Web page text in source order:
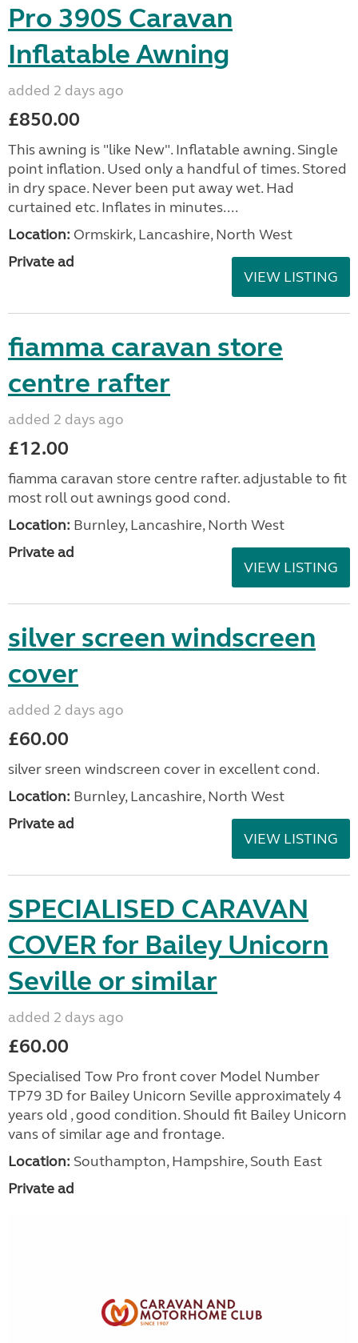
Pro 390S Caravan
Inflatable Awning
added 2 days ago
£850.00
This awning is "like New". Inflatable awning. Single
point inflation. Used only a handful of times. Stored
in dry space. Never been put away wet. Had
curtained etc. Inflates in minutes....
Location: Ormskirk, Lancashire, North West
Private ad
VIEW LISTING
fiamma caravan store
centre rafter
added 2 days ago
£12.00
fiamma caravan store centre rafter. adjustable to fit
most roll out awnings good cond.
Location: Burnley, Lancashire, North West
Private ad
VIEW LISTING
silver screen windscreen
cover
added 2 days ago
£60.00
silver sreen windscreen cover in excellent cond.
Location: Burnley, Lancashire, North West
Private ad
VIEW LISTING
SPECIALISED CARAVAN
COVER for Bailey Unicorn
Seville or similar
added 2 days ago
£60.00
Specialised Tow Pro front cover Model Number
TP79 3D for Bailey Unicorn Seville approximately 4
years old , good condition. Should fit Bailey Unicorn
vans of similar age and frontage.
Location: Southampton, Hampshire, South East
Private ad